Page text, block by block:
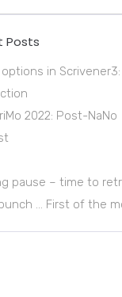
Posts
in
2022: Post-NaNo
pause – time to
… First of the